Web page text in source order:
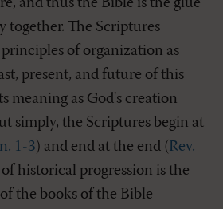
and thus the Bible is the glue
together. The Scriptures
of organization as
present, and future of this
meaning as God's creation
simply, the Scriptures begin at
1-3) and end at the end (Rev.
of historical progression is the
the books of the Bible